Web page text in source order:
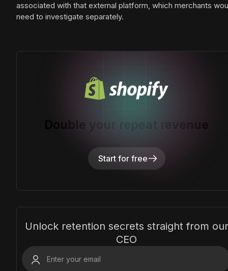
associated with that external platform, which merchants
need to investigate separately.
Double your repeat revenue
Start for free
Unlock retention secrets straight from our
CEO